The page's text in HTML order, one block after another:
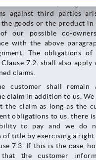
against third parties
the goods or the product
our possible co-
with the above
The obligations of
7.2. shall also
claims.
customer shall remain
claim in addition to us.
the claim as long as the
obligations to us, there
to pay and we do
of title by exercising a right
7.3. If this is the case,
that the customer